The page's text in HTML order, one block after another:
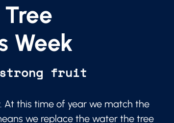
Week
fruit
At this time of year we match the
we replace the water the tree